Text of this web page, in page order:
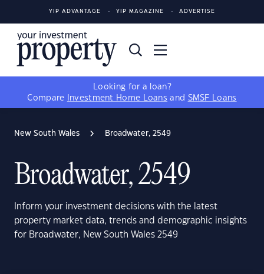
YIP ADVANTAGE YIP MAGAZINE ADVERTISE
Looking for a loan?
Compare
Investment Home Loans and SMSF Loans
New South Wales Broadwater, 2549
Broadwater, 2549
Inform your investment decisions with the latest
property market data, trends and demographic insights
for Broadwater, New South Wales 2549